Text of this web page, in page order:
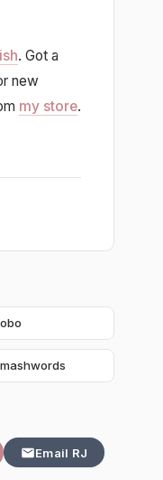
. Got a
new
my store.
Email RJ